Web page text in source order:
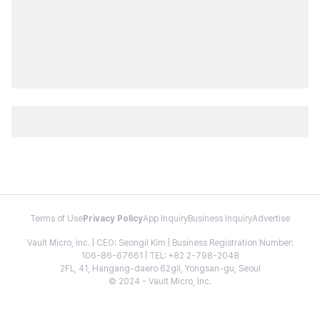
Terms of Use Privacy PolicyApp InquiryBusiness InquiryAdvertise
Vault Micro, Inc. | CEO: Seongil Kim | Business Registration Number:
106-86-67661 | TEL: +82 2-798-2048
2FL, 41, Hangang-daero 62gil, Yongsan-gu, Seoul
© 2024 - Vault Micro, Inc.